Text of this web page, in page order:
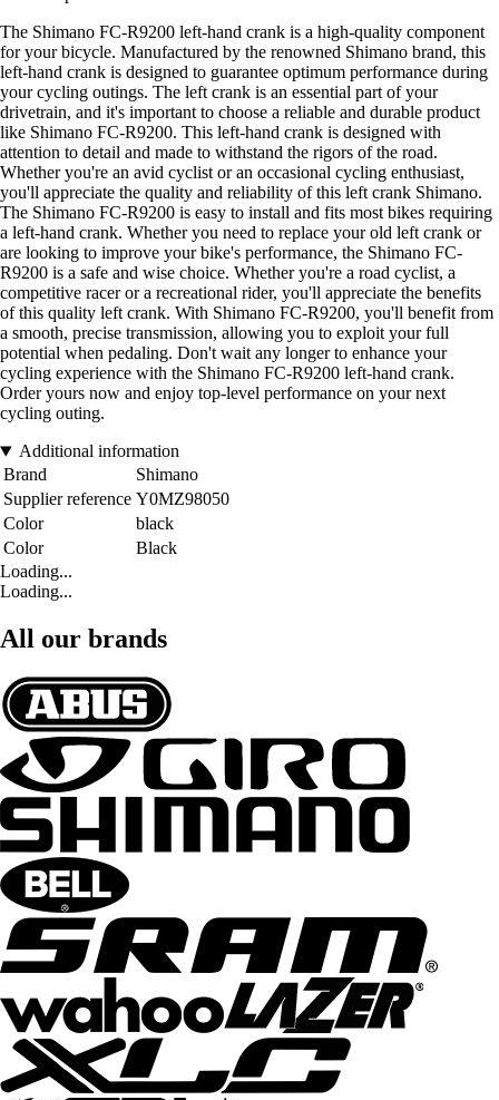
The Shimano FC-R9200 left-hand crank is a high-quality component
for your bicycle. Manufactured by the renowned Shimano brand, this
left-hand crank is designed to guarantee optimum performance during
your cycling outings. The left crank is an essential part of your
drivetrain, and it's important to choose a reliable and durable product
like Shimano FC-R9200. This left-hand crank is designed with
attention to detail and made to withstand the rigors of the road.
Whether you're an avid cyclist or an occasional cycling enthusiast,
you'll appreciate the quality and reliability of this left crank Shimano.
The Shimano FC-R9200 is easy to install and fits most bikes requiring
a left-hand crank. Whether you need to replace your old left crank or
are looking to improve your bike's performance, the Shimano FC-
R9200 is a safe and wise choice. Whether you're a road cyclist, a
competitive racer or a recreational rider, you'll appreciate the benefits
of this quality left crank. With Shimano FC-R9200, you'll benefit from
a smooth, precise transmission, allowing you to exploit your full
potential when pedaling. Don't wait any longer to enhance your
cycling experience with the Shimano FC-R9200 left-hand crank.
Order yours now and enjoy top-level performance on your next
cycling outing.
Additional information
Brand
Shimano
Supplier reference Y0MZ98050
Color
black
Color
Black
Loading...
Loading...
All our brands